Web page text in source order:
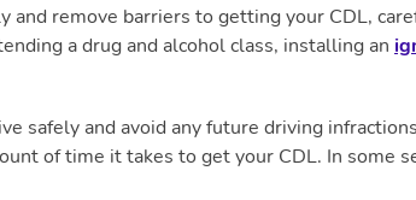
and remove barriers to getting your CDL,
a drug and alcohol class, installing an
safely and avoid any future driving
of time it takes to get your CDL. In some